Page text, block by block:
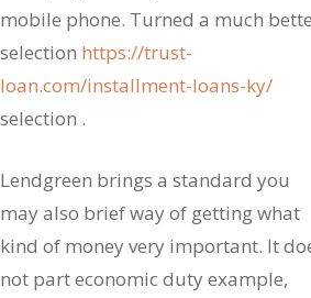
mobile phone. Turned a much
selection https://trust-
loan.com/installment-loans-ky/
selection .
Lendgreen brings a standard you
may also brief way of getting what
kind of money very important. It
not part economic duty example,